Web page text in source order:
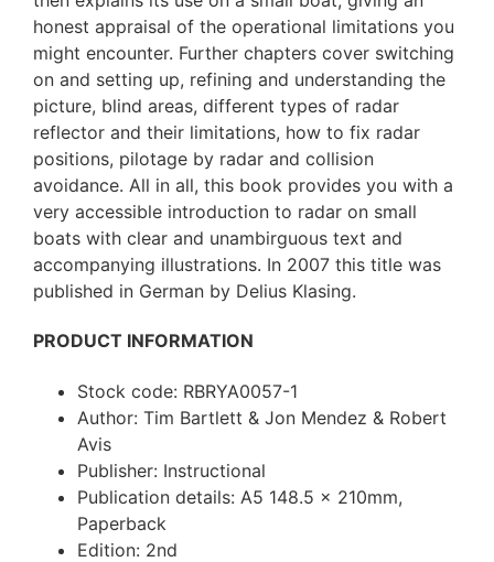
honest appraisal of the operational limitations you
might encounter. Further chapters cover switching
on and setting up, refining and understanding the
picture, blind areas, different types of radar
reflector and their limitations, how to fix radar
positions, pilotage by radar and collision
avoidance. All in all, this book provides you with a
very accessible introduction to radar on small
boats with clear and unambirguous text and
accompanying illustrations. In 2007 this title was
published in German by Delius Klasing.
PRODUCT INFORMATION
Stock code: RBRYA0057-1
Author: Tim Bartlett & Jon Mendez & Robert
Avis
Publisher: Instructional
Publication details: A5 148.5 x 210mm,
Paperback
Edition: 2nd